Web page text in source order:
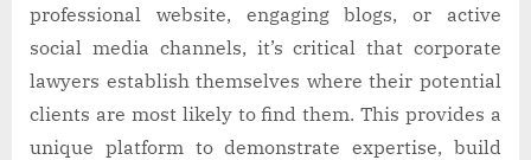
professional website, engaging blogs, or active
social media channels, it’s critical that corporate
lawyers establish themselves where their potential
clients are most likely to find them. This provides a
unique platform to demonstrate expertise, build